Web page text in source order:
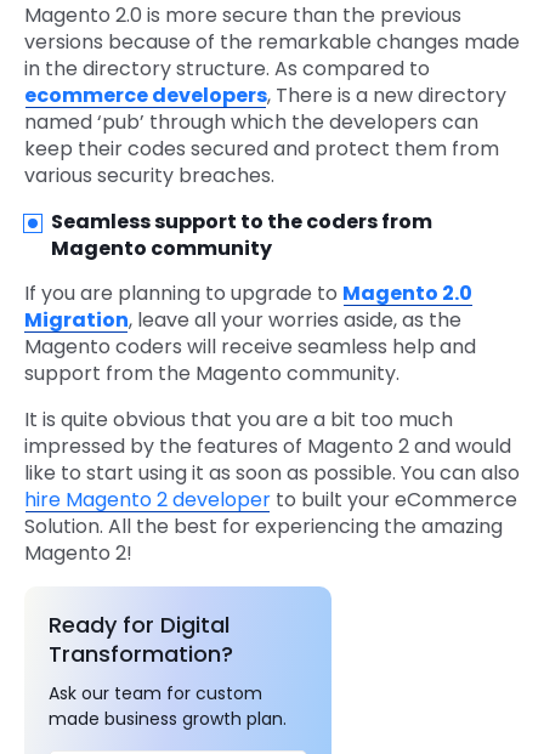
Magento 2.0 is more secure than the previous
versions because of the remarkable changes made
in the directory structure. As compared to
ecommerce developers, There is a new directory
named ‘pub’ through which the developers can
keep their codes secured and protect them from
various security breaches.
Seamless support to the coders from
Magento community
If you are planning to upgrade to Magento 2.0
Migration, leave all your worries aside, as the
Magento coders will receive seamless help and
support from the Magento community.
It is quite obvious that you are a bit too much
impressed by the features of Magento 2 and would
like to start using it as soon as possible. You can also
hire Magento 2 developer to built your eCommerce
Solution. All the best for experiencing the amazing
Magento 2!
Ready for Digital
Transformation?
Ask our team for custom
made business growth plan.